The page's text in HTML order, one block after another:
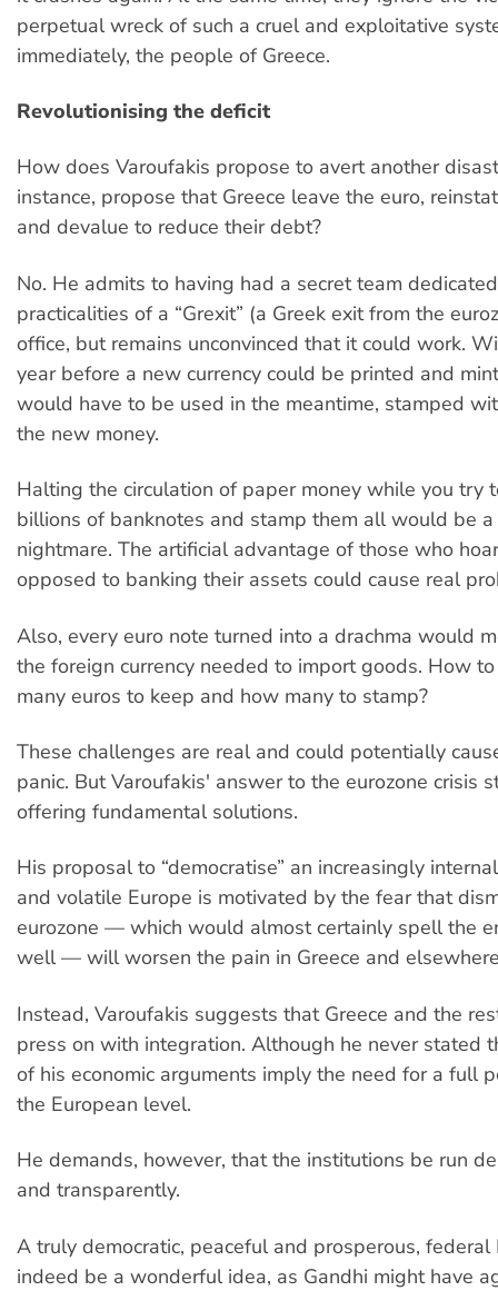
perpetual wreck of such a cruel and exploitative
immediately, the people of Greece.
Revolutionising the deficit
How does Varoufakis propose to avert another
instance, propose that Greece leave the euro,
and devalue to reduce their debt?
No. He admits to having had a secret team
practicalities of a “Grexit” (a Greek exit from the
office, but remains unconvinced that it could work.
year before a new currency could be printed and
would have to be used in the meantime, stamped
the new money.
Halting the circulation of paper money while you try
billions of banknotes and stamp them all would be
nightmare. The artificial advantage of those who
opposed to banking their assets could cause real
Also, every euro note turned into a drachma would
the foreign currency needed to import goods. How
many euros to keep and how many to stamp?
These challenges are real and could potentially
panic. But Varoufakis' answer to the eurozone crisis
offering fundamental solutions.
His proposal to “democratise” an increasingly
and volatile Europe is motivated by the fear that
eurozone — which would almost certainly spell the
well — will worsen the pain in Greece and
Instead, Varoufakis suggests that Greece and the
press on with integration. Although he never stated
of his economic arguments imply the need for a full
the European level.
He demands, however, that the institutions be run
and transparently.
A truly democratic, peaceful and prosperous,
indeed be a wonderful idea, as Gandhi might have